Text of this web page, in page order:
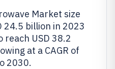
Market size
24.5 billion in 2023
reach USD 38.2
at a CAGR of
2030.